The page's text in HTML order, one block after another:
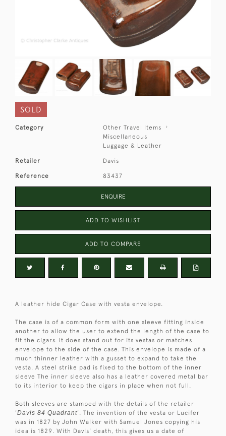
SOLD
Category
Other Travel Items
Miscellaneous
Luggage & Leather
Retailer Davis
Reference 83437
ENQUIRE
ADD TO WISHLIST
ADD TO COMPARE
A leather hide Cigar Case with vesta envelope.
The case is of a common form with one sleeve fitting inside
another to allow the user to extend the length of the case to
fit the cigars. It does stand out for its vestas or matches
envelope to the side of the case. This envelope is made of a
much thinner leather with a gusset to expand to take the
vesta. A steel strike pad is fixed to the bottom of the inner
sleeve The inner sleeve also has a leather covered metal bar
to its interior to keep the cigars in place when not full.
Both sleeves are stamped with the details of the retailer
'Davis 84 Quadrant'. The invention of the vesta or Lucifer
was in 1827 by John Walker with Samuel Jones copying his
idea is 1829. With Davis' death, this gives us a date of